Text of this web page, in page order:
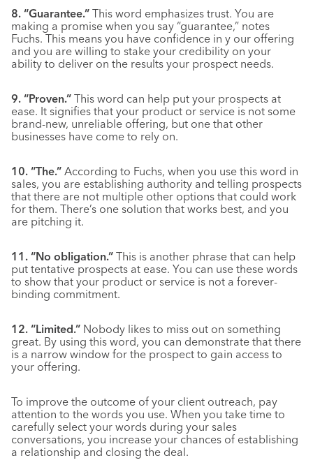
8. “Guarantee.” This word emphasizes trust. You are
making a promise when you say “guarantee,” notes
Fuchs. This means you have confidence in y our offering
and you are willing to stake your credibility on your
ability to deliver on the results your prospect needs.
9. “Proven.” This word can help put your prospects at
ease. It signifies that your product or service is not some
brand-new, unreliable offering, but one that other
businesses have come to rely on.
10. “The.” According to Fuchs, when you use this word in
sales, you are establishing authority and telling prospects
that there are not multiple other options that could work
for them. There’s one solution that works best, and you
are pitching it.
11. “No obligation.” This is another phrase that can help
put tentative prospects at ease. You can use these words
to show that your product or service is not a forever-
binding commitment.
12. “Limited.” Nobody likes to miss out on something
great. By using this word, you can demonstrate that there
is a narrow window for the prospect to gain access to
your offering.
To improve the outcome of your client outreach, pay
attention to the words you use. When you take time to
carefully select your words during your sales
conversations, you increase your chances of establishing
a relationship and closing the deal.